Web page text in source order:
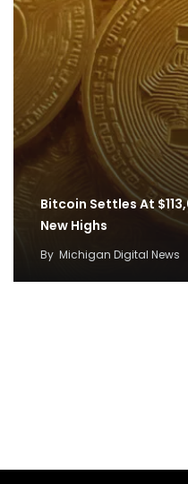
Bitcoin Settles At
New Highs
By Michigan Digital News